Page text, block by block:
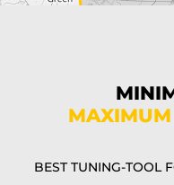
BEST TUNING-TOOL